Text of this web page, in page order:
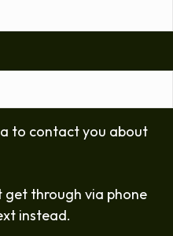
to contact you about
get through via phone
instead.